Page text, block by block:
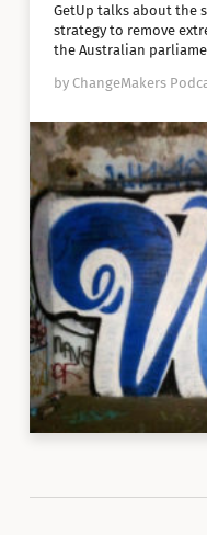
GetUp talks about the
strategy to remove
the Australian
by ChangeMakers